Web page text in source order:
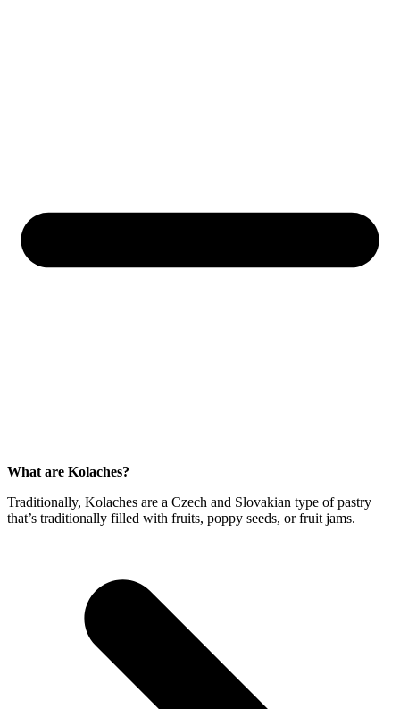
What are Kolaches?
Traditionally, Kolaches are a Czech and Slovakian type of pastry
that’s traditionally filled with fruits, poppy seeds, or fruit jams.